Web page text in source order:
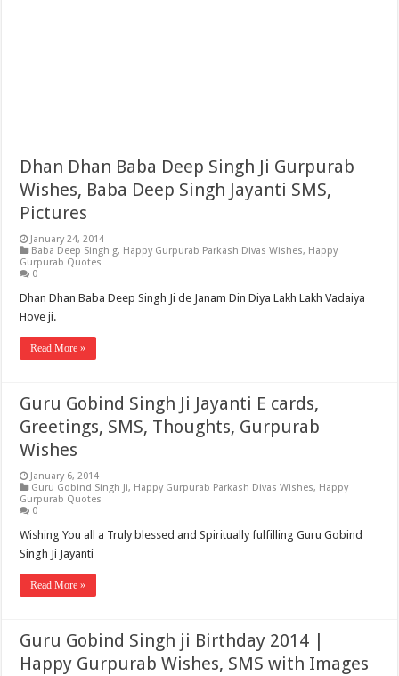
Dhan Dhan Baba Deep Singh Ji Gurpurab
Wishes, Baba Deep Singh Jayanti SMS,
Pictures
January 24, 2014
Baba Deep Singh g, Happy Gurpurab Parkash Divas Wishes, Happy
Gurpurab Quotes
0
Dhan Dhan Baba Deep Singh Ji de Janam Din Diya Lakh Lakh Vadaiya
Hove ji.
Read More »
Guru Gobind Singh Ji Jayanti E cards,
Greetings, SMS, Thoughts, Gurpurab
Wishes
January 6, 2014
Guru Gobind Singh Ji, Happy Gurpurab Parkash Divas Wishes, Happy
Gurpurab Quotes
0
Wishing You all a Truly blessed and Spiritually fulfilling Guru Gobind
Singh Ji Jayanti
Read More »
Guru Gobind Singh ji Birthday 2014 |
Happy Gurpurab Wishes, SMS with Images